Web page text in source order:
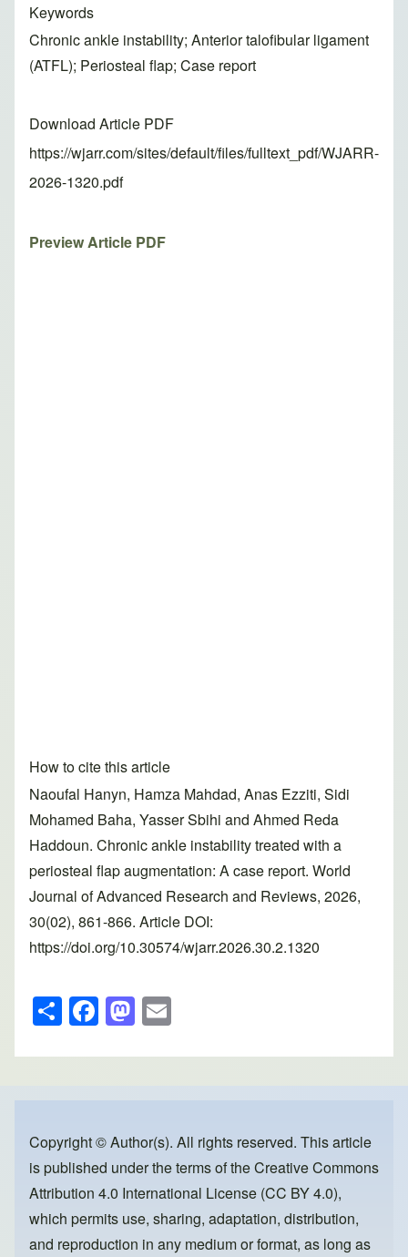
Keywords
Chronic ankle instability; Anterior talofibular ligament
(ATFL); Periosteal flap; Case report
Download Article PDF
https://wjarr.com/sites/default/files/fulltext_pdf/WJARR-
2026-1320.pdf
Preview Article PDF
How to cite this article
Naoufal Hanyn, Hamza Mahdad, Anas Ezziti, Sidi
Mohamed Baha, Yasser Sbihi and Ahmed Reda
Haddoun. Chronic ankle instability treated with a
periosteal flap augmentation: A case report. World
Journal of Advanced Research and Reviews, 2026,
30(02), 861-866. Article DOI:
https://doi.org/10.30574/wjarr.2026.30.2.1320
S
h
ar
e
F
a
c
e
o
o
k
M
a
st
o
o
n
ail
Copyright © Author(s). All rights reserved. This article
is published under the terms of theCreative Commons
Attribution 4.0 International License (CC BY 4.0),
which permits use, sharing, adaptation, distribution,
and reproduction in any medium or format, as long as